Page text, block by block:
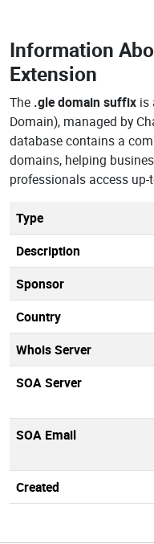
Information
Extension
The .gle domain suffix is
Domain), managed by
database contains a
domains, helping
professionals access
Type
Description
Sponsor
Country
Whois Server
SOA Server
SOA Email
Created